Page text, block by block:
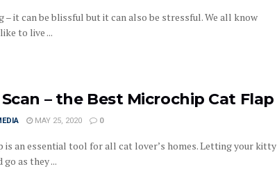
– it can be blissful but it can also be stressful. We all know
to live ...
– the Best Microchip Cat Flap
MAY 25, 2020 0
is an essential tool for all cat lover’s homes. Letting your kitty
go as they ...